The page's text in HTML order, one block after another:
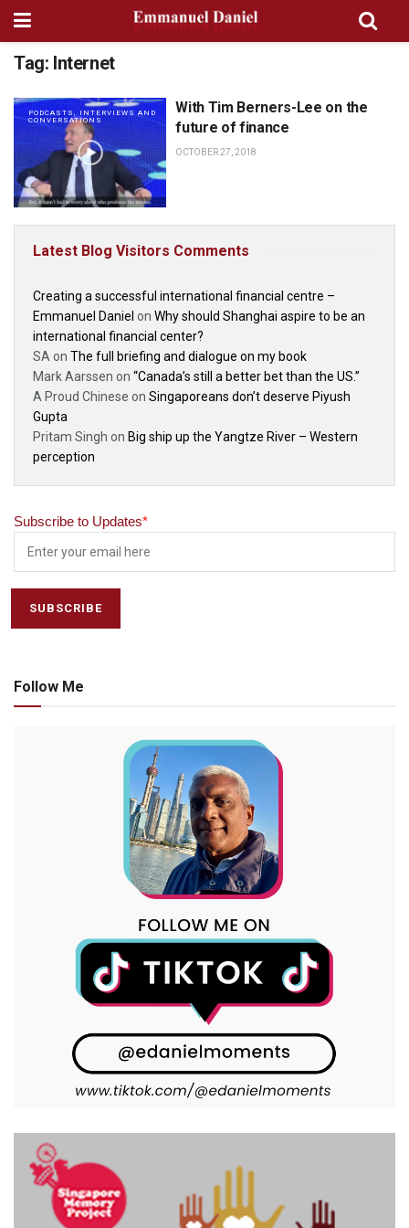
Tag: Internet
PODCASTS, INTERVIEWS AND
CONVERSATIONS
With Tim Berners-Lee on the
future of finance
OCTOBER 27, 2018
Latest Blog Visitors Comments
Creating a successful international financial centre –
Emmanuel Daniel on Why should Shanghai aspire to be an
international financial center?
SA on The full briefing and dialogue on my book
Mark Aarssen on “Canada’s still a better bet than the US.”
A Proud Chinese on Singaporeans don’t deserve Piyush
Gupta
Pritam Singh on Big ship up the Yangtze River – Western
perception
Subscribe to Updates*
Follow Me